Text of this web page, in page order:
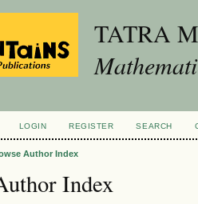
TATRA
LOGIN REGISTER SEARCH
Author Index
Index